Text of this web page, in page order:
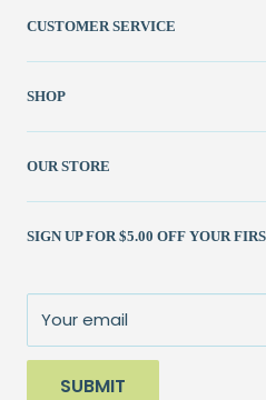
CUSTOMER SERVICE
Create Account
My Orders
FAQ / Help
Contact Us
Shipping Policy
Returns Policy
Terms of Service
SHOP
New & Featured
Fabric
Kits
Books & Patterns
Fun Stuff
Sale
OUR STORE
(262) 786-1523
julie@patchedworks.com
About Us
SIGN UP FOR $5.00 OFF YOUR
Your email
SUBMIT